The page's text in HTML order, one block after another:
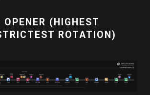
OPENER (HIGHEST
ROTATION)